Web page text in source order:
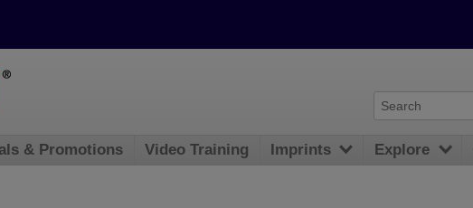
& Promotions Video Training Imprints Explore